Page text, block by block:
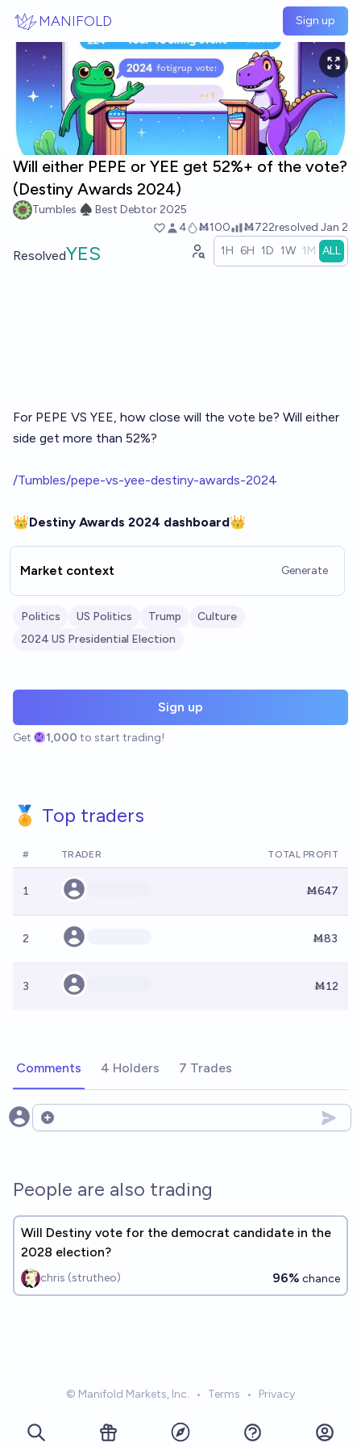
MANIFOLD Sign up
Will either PEPE or YEE get 52%+ of the vote?
(Destiny Awards 2024)
Tumbles ♠️ Best Debtor 2025
4
Ṁ100 Ṁ722resolved Jan 2
ResolvedYES 1H 6H 1D 1W 1M ALL
For PEPE VS YEE, how close will the vote be? Will either
side get more than 52%?
/Tumbles/pepe-vs-yee-destiny-awards-2024
👑Destiny Awards 2024 dashboard👑
Market context Generate
Politics US Politics Trump
Culture
2024 US Presidential Election
Sign up
Get 1,000 to start trading!
🏅 Top traders
# TRADER TOTAL PROFIT
1 Ṁ647
2 Ṁ83
3 Ṁ12
Comments 4 Holders 7 Trades
Open options
People are also trading
Will Destiny vote for the democrat candidate in the
2028 election?
chris (strutheo) 96% chance
© Manifold Markets, Inc. • Terms • Privacy